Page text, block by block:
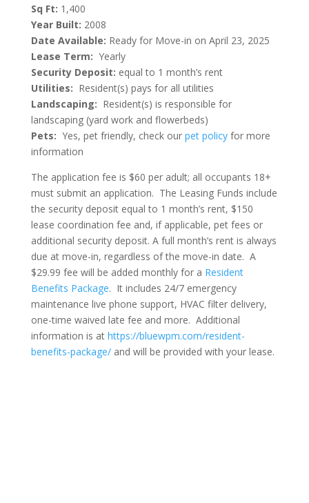
Sq Ft: 1,400
Year Built: 2008
Date Available: Ready for Move-in on April 23, 2025
Lease Term: Yearly
Security Deposit: equal to 1 month’s rent
Utilities: Resident(s) pays for all utilities
Landscaping: Resident(s) is responsible for
landscaping (yard work and flowerbeds)
Pets: Yes, pet friendly, check our pet policyfor more
information
The application fee is $60 per adult; all occupants 18+
must submit an application. The Leasing Funds include
the security deposit equal to 1 month’s rent, $150
lease coordination fee and, if applicable, pet fees or
additional security deposit. A full month’s rent is always
due at move-in, regardless of the move-in date. A
$29.99 fee will be added monthly for a Resident
Benefits Package. It includes 24/7 emergency
maintenance live phone support, HVAC filter delivery,
one-time waived late fee and more. Additional
information is at https://bluewpm.com/resident-
benefits-package/and will be provided with your lease.